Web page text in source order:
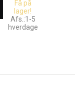
Få på
lager!
Afs.:1-5
hverdage